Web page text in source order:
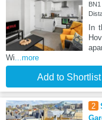
In
Wi...more
Add to Shortlist
2